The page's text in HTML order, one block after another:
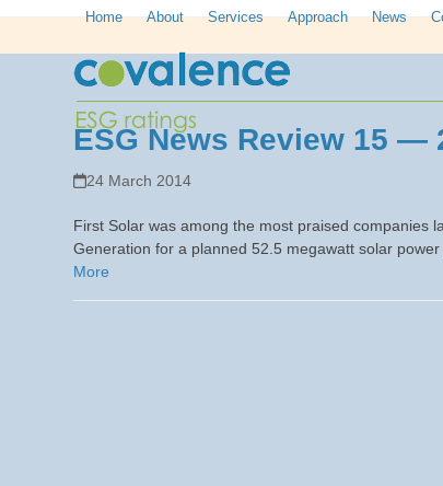
content
Home About Services Approach News
ESG News Review 15 —
24 March 2014
First Solar was among the most praised companies
Generation for a planned 52.5 megawatt solar
More